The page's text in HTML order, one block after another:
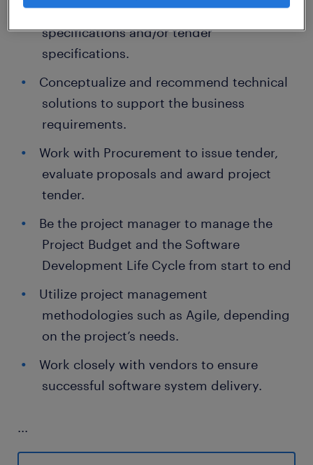
them into functional requirement
specifications and/or tender
specifications.
Conceptualize and recommend technical
solutions to support the business
requirements.
Work with Procurement to issue tender,
evaluate proposals and award project
tender.
Be the project manager to manage the
Project Budget and the Software
Development Life Cycle from start to end
Utilize project management
methodologies such as Agile, depending
on the project’s needs.
Work closely with vendors to ensure
successful software system delivery.
...
Skills and experience required